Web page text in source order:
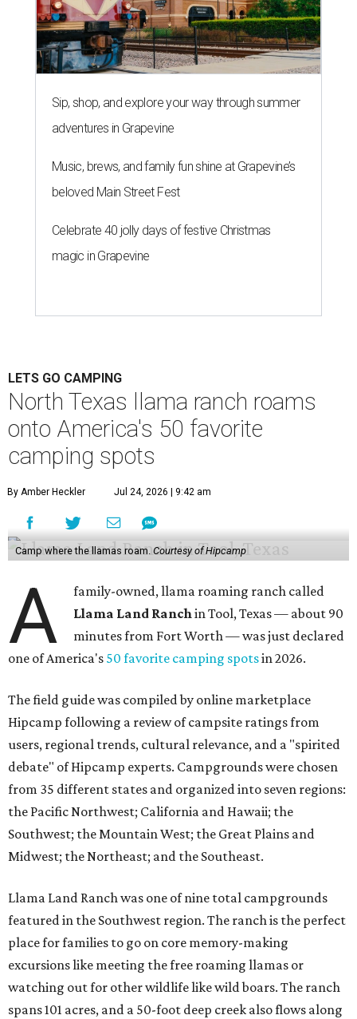
Sip, shop, and explore your way through summer
adventures in Grapevine
Music, brews, and family fun shine at Grapevine’s
beloved Main Street Fest
Celebrate 40 jolly days of festive Christmas
magic in Grapevine
LETS GO CAMPING
North Texas llama ranch roams
onto America's 50 favorite
camping spots
By Amber Heckler Jul 24, 2026 | 9:42 am
Camp where the llamas roam.Courtesy of Hipcamp
A
family-owned, llama roaming ranch called
Llama Land Ranchin Tool, Texas — about 90
minutes from Fort Worth — was just declared
one of America's 50 favorite camping spotsin 2026.
The field guide was compiled by online marketplace
Hipcamp following a review of campsite ratings from
users, regional trends, cultural relevance, and a "spirited
debate" of Hipcamp experts. Campgrounds were chosen
from 35 different states and organized into seven regions:
the Pacific Northwest; California and Hawaii; the
Southwest; the Mountain West; the Great Plains and
Midwest; the Northeast; and the Southeast.
Llama Land Ranch was one of nine total campgrounds
featured in the Southwest region. The ranch is the perfect
place for families to go on core memory-making
excursions like meeting the free roaming llamas or
watching out for other wildlife like wild boars. The ranch
spans 101 acres, and a 50-foot deep creek also flows along